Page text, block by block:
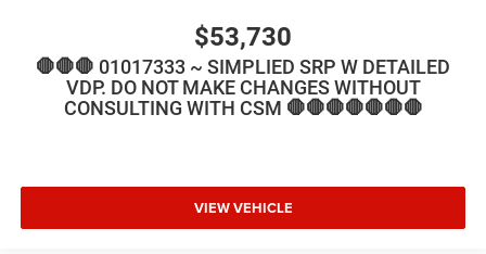
$53,730
🛑🛑🛑 01017333 ~ SIMPLIED SRP W DETAILED
VDP. DO NOT MAKE CHANGES WITHOUT
CONSULTING WITH CSM 🛑🛑🛑🛑🛑🛑🛑
VIEW VEHICLE